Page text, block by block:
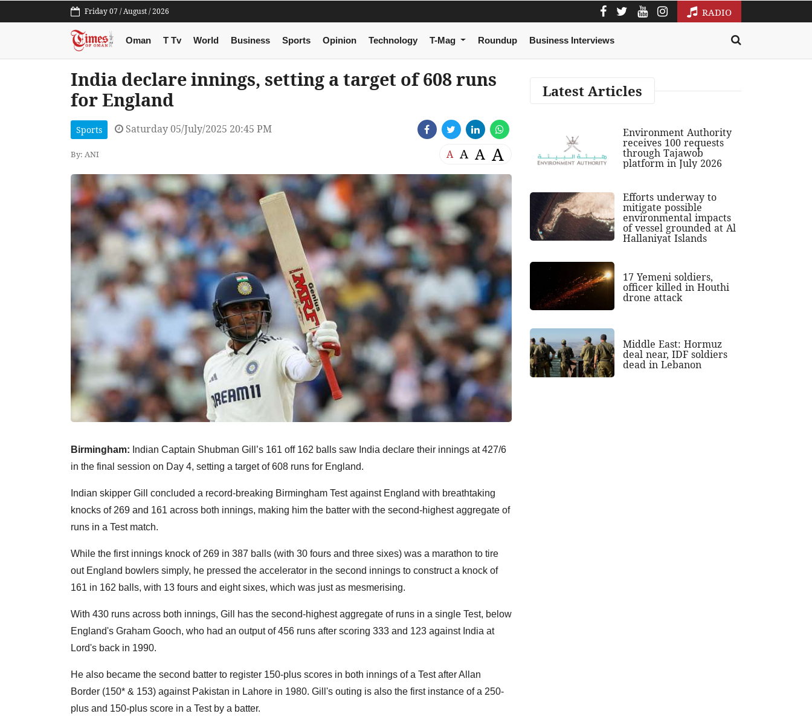
Friday 07 / August / 2026 RADIO
Oman T Tv World Business Sports Opinion Technology T-Mag Roundup Business Interviews
India declare innings, setting a target of 608 runs
for England
Sports Saturday 05/July/2025 20:45 PM
By: ANI A A A A
Birmingham: Indian Captain Shubman Gill’s 161 off 162 balls saw India declare their innings at 427/6
in the final session on Day 4, setting a target of 608 runs for England.
Indian skipper Gill concluded a record-breaking Birmingham Test against England with breathtaking
knocks of 269 and 161 across both innings, making him the batter with the second-highest aggregate of
runs in a Test match.
While the first innings knock of 269 in 387 balls (with 30 fours and three sixes) was a marathon to tire
out England bowlers simply, he pressed the accelerator in the second innings to construct a knock of
161 in 162 balls, with 13 fours and eight sixes, which was just as mesmerising.
With 430 runs across both innings, Gill has the second-highest aggregate of runs in a single Test, below
England's Graham Gooch, who had an output of 456 runs after scoring 333 and 123 against India at
Lord's back in 1990.
He also became the second batter to register 150-plus scores in both innings of a Test after Allan
Border (150* & 153) against Pakistan in Lahore in 1980. Gill's outing is also the first instance of a 250-
plus and 150-plus score in a Test by a batter.
Latest Articles
Environment Authority
receives 100 requests
through Tajawob
platform in July 2026
Efforts underway to
mitigate possible
environmental impacts
of vessel grounded at Al
Hallaniyat Islands
17 Yemeni soldiers,
officer killed in Houthi
drone attack
Middle East: Hormuz
deal near, IDF soldiers
dead in Lebanon